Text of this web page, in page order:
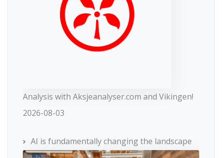
Analysis with Aksjeanalyser.com and Vikingen!
2026-08-03
AI is fundamentally changing the landscape